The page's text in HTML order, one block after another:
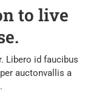
to live
Libero id faucibus
auctonvallis a